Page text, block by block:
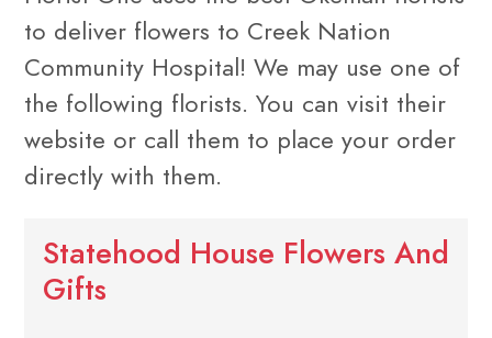
to deliver flowers to Creek Nation
Community Hospital! We may use one of
the following florists. You can visit their
website or call them to place your order
directly with them.
Statehood House Flowers And
Gifts